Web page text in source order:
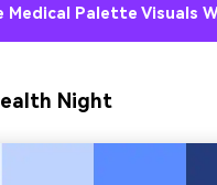
Medical Palette Visuals
Night